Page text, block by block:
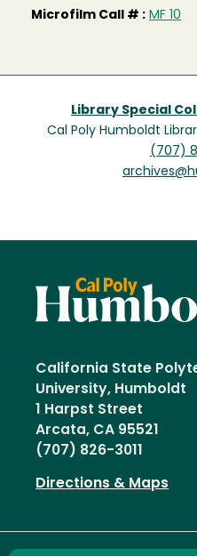
Microfilm Call # : MF 10
Library Special
Cal Poly Humboldt
(707)
California State
University, Humboldt
1 Harpst Street
Arcata, CA 95521
(707) 826-3011
Directions & Maps